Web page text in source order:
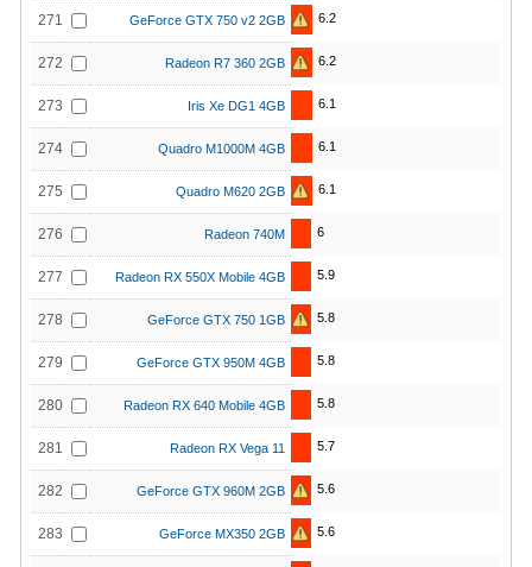
271 GeForce GTX 750 v2 2GB 6.2
272 Radeon R7 360 2GB 6.2
273 Iris Xe DG1 4GB 6.1
274 Quadro M1000M 4GB 6.1
275 Quadro M620 2GB 6.1
276 Radeon 740M 6
277 Radeon RX 550X Mobile 4GB 5.9
278 GeForce GTX 750 1GB 5.8
279 GeForce GTX 950M 4GB 5.8
280 Radeon RX 640 Mobile 4GB 5.8
281 Radeon RX Vega 11 5.7
282 GeForce GTX 960M 2GB 5.6
283 GeForce MX350 2GB 5.6